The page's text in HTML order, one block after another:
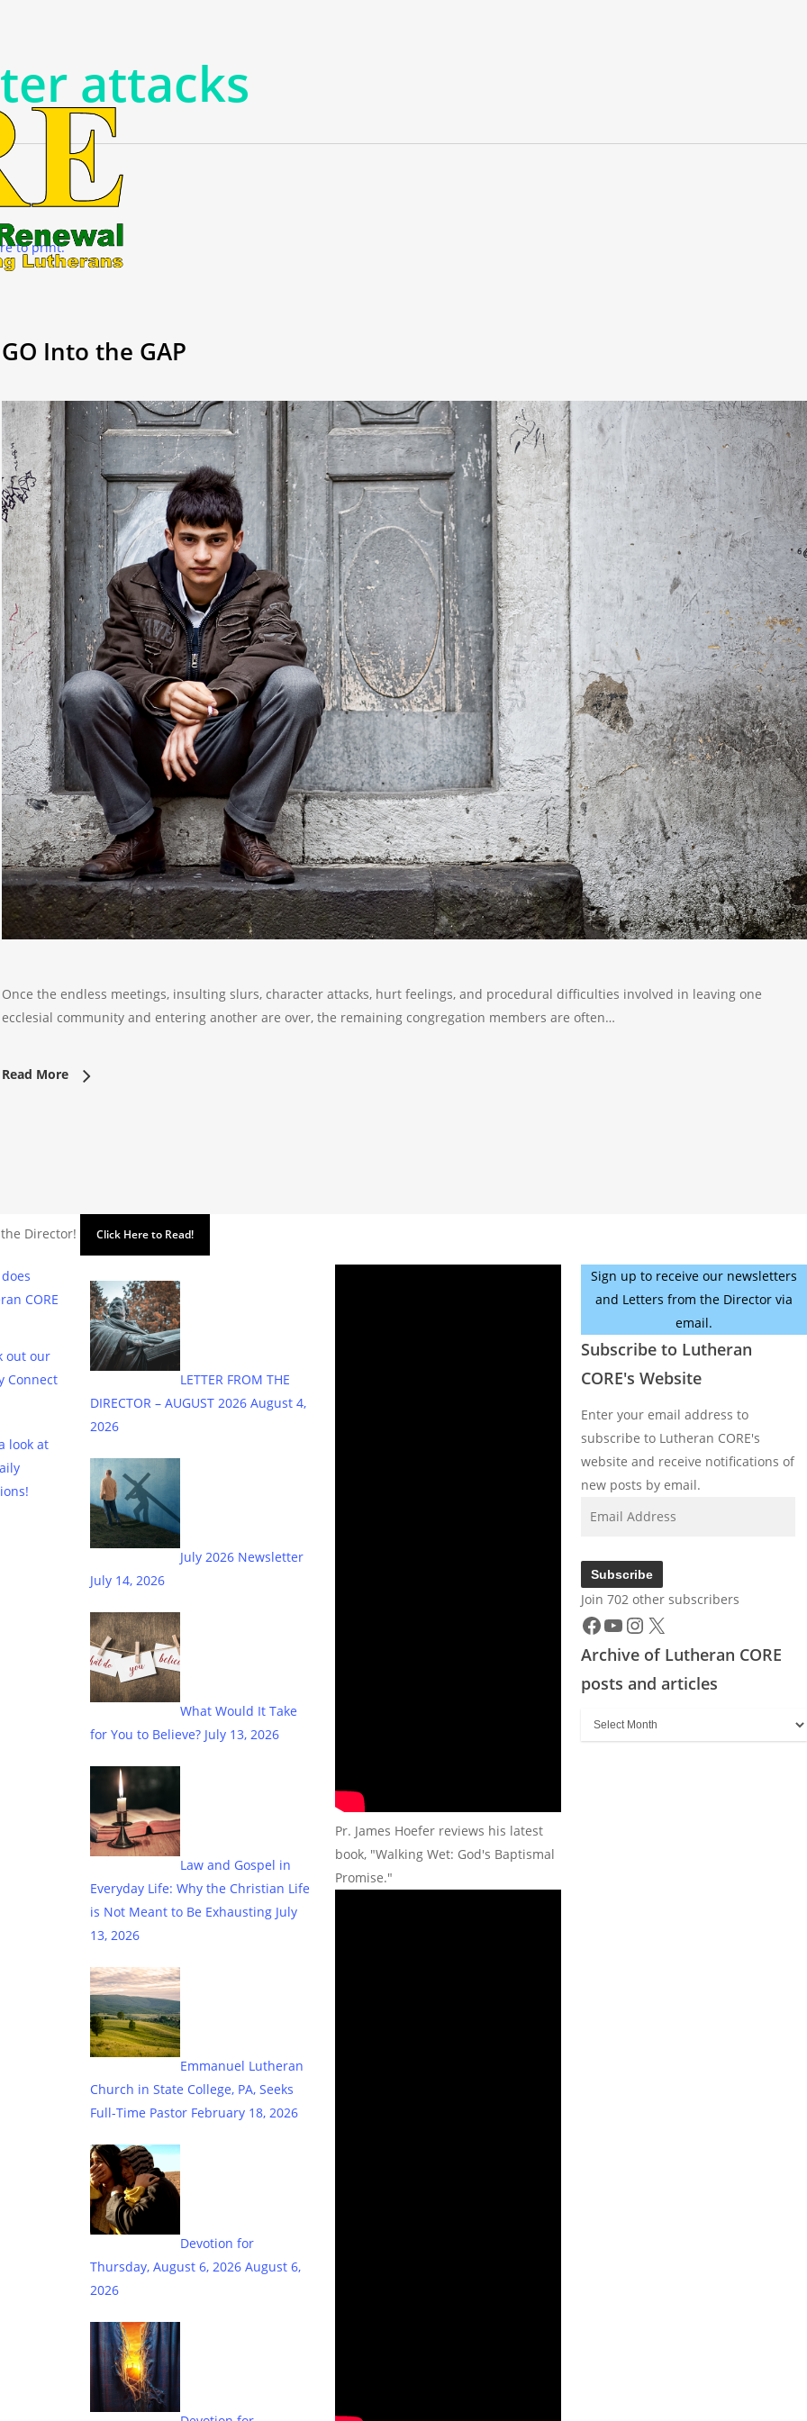
attacks
to print.
GO Into the GAP
Once the endless meetings, insulting slurs, character attacks, hurt feelings, and procedural difficulties involved in leaving one
ecclesial community and entering another are over, the remaining congregation members are often…
Read More
Director! Click Here to Read!
CORE
out our
Connect
look at
LETTER FROM THE
DIRECTOR – AUGUST 2026 August 4,
2026
July 2026 Newsletter
July 14, 2026
What Would It Take
for You to Believe? July 13, 2026
Law and Gospel in
Everyday Life: Why the Christian Life
is Not Meant to Be Exhausting July
13, 2026
Emmanuel Lutheran
Church in State College, PA, Seeks
Full-Time Pastor February 18, 2026
Devotion for
Thursday, August 6, 2026 August 6,
2026
Pr. James Hoefer reviews his latest
book, "Walking Wet: God's Baptismal
Promise."
Sign up to receive our newsletters
and Letters from the Director via
email.
Subscribe to Lutheran
CORE's Website
Enter your email address to
subscribe to Lutheran CORE's
website and receive notifications of
new posts by email.
Subscribe
Join 702 other subscribers
Facebook
YouTube
Instagram
X
Archive of Lutheran CORE
posts and articles
Archive
of